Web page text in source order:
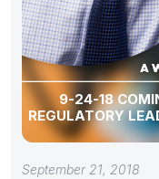
9-24-18
REGULATORY
September 21, 2018